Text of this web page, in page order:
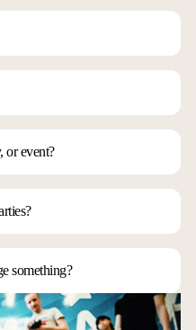
you rotate racers every 5 minutes,
100 people in an hour.
good to go. Mastering can take a
begins.
typically recommend about 3
is too short and 4 hours can be a
everyone engaged and
or event?
Setup doesn’t require a lot of
and let us know what you have
car replicas. It might take some
something?
racers’ skill levels, making it
associates always have spare